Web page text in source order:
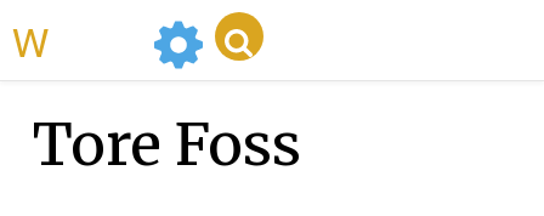
Tore Foss